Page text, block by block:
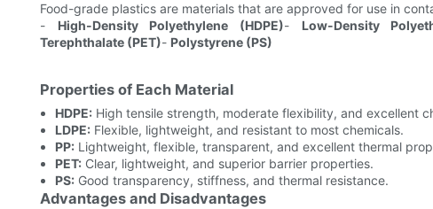
Food-grade plastics are materials that are approved for use in
- High-Density Polyethylene (HDPE)- Low-Density
Terephthalate (PET)- Polystyrene (PS)
Properties of Each Material
HDPE:High tensile strength, moderate flexibility, and excellent
LDPE:Flexible, lightweight, and resistant to most chemicals.
PP:Lightweight, flexible, transparent, and excellent thermal
PET:Clear, lightweight, and superior barrier properties.
PS:Good transparency, stiffness, and thermal resistance.
Advantages and Disadvantages